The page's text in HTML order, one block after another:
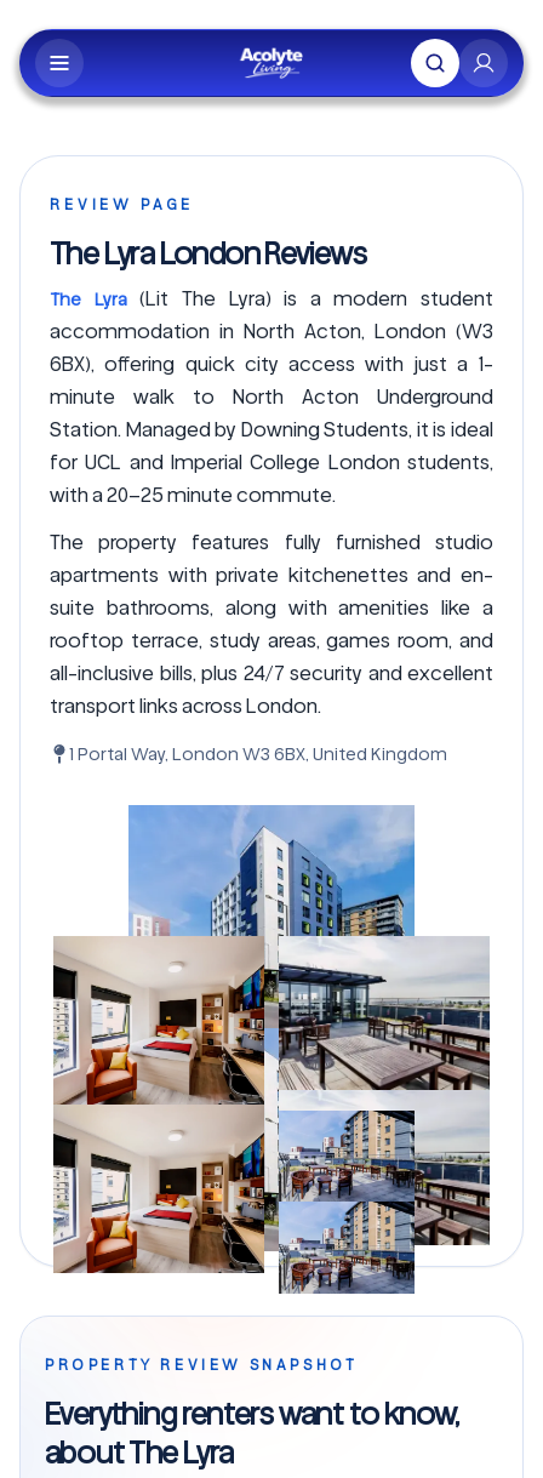
REVIEW PAGE
The Lyra London Reviews
The Lyra(Lit The Lyra) is a modern student
accommodation in North Acton, London (W3
6BX), offering quick city access with just a 1-
minute walk to North Acton Underground
Station. Managed by Downing Students, it is ideal
for UCL and Imperial College London students,
with a 20–25 minute commute.
The property features fully furnished studio
apartments with private kitchenettes and en-
suite bathrooms, along with amenities like a
rooftop terrace, study areas, games room, and
all-inclusive bills, plus 24/7 security and excellent
transport links across London.
1 Portal Way, London W3 6BX, United Kingdom
PROPERTY REVIEW SNAPSHOT
Everything renters want to know,
about The Lyra